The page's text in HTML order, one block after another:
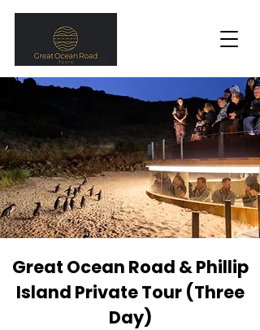
Great Ocean Road & Phillip
Island Private Tour (Three
Day)